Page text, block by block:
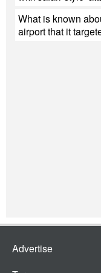
What is known
airport that it
Advertise